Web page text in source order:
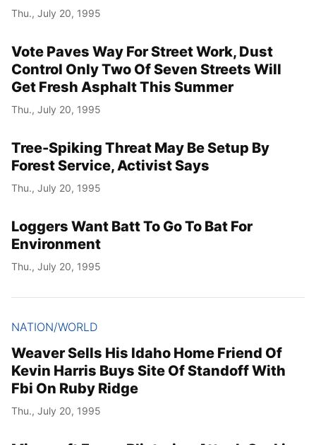
Thu., July 20, 1995
Vote Paves Way For Street Work, Dust
Control Only Two Of Seven Streets Will
Get Fresh Asphalt This Summer
Thu., July 20, 1995
Tree-Spiking Threat May Be Setup By
Forest Service, Activist Says
Thu., July 20, 1995
Loggers Want Batt To Go To Bat For
Environment
Thu., July 20, 1995
NATION/WORLD
Weaver Sells His Idaho Home Friend Of
Kevin Harris Buys Site Of Standoff With
Fbi On Ruby Ridge
Thu., July 20, 1995